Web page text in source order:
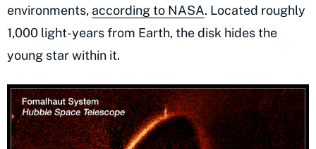
environments, according to NASA. Located roughly
1,000 light-years from Earth, the disk hides the
young star within it.